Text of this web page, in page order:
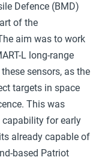
Defence (BMD)
of the
aim was to work
L long-range
sensors, as the
targets in space
This was
capability for early
already capable of
based Patriot